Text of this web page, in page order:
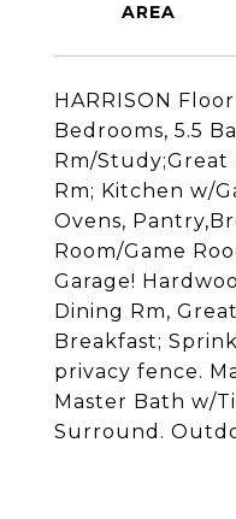
HARRISON
Bedrooms, 5.5
Rm/Study;Great
Rm; Kitchen w/
Ovens,
Room/Game
Garage!
Dining Rm,
Breakfast;
privacy fence.
Master Bath w/
Surround.